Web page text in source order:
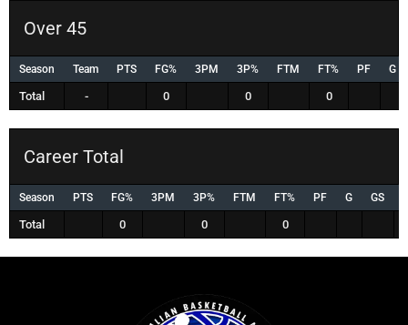
Over 45
Season Team PTS FG% 3PM 3P% FTM FT% PF G
Total - 0 0 0
Career Total
Season PTS FG% 3PM 3P% FTM FT% PF G GS
Total 0 0 0